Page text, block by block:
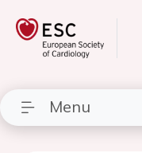
Menu